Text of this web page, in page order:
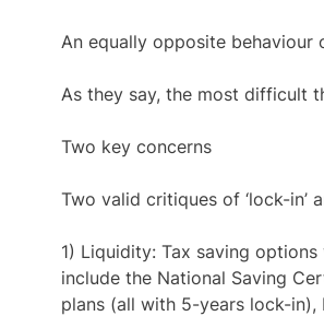
An equally opposite behaviour
As they say, the most difficult
Two key concerns
Two valid critiques of ‘lock-in’
1) Liquidity: Tax saving
include the National Saving
plans (all with 5-years lock-in),